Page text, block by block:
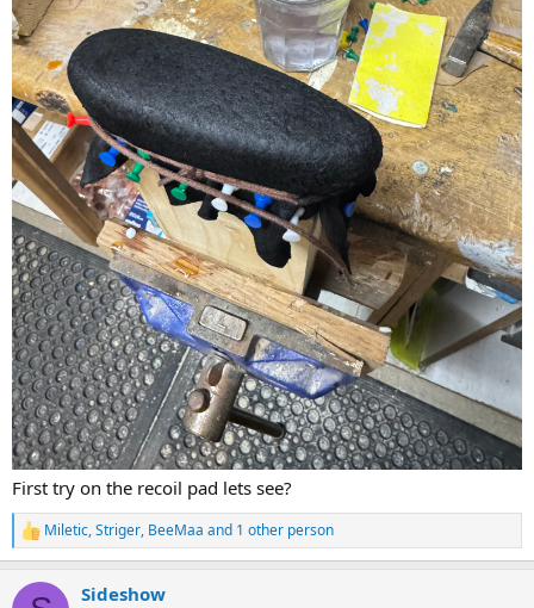
First try on the recoil pad lets see?
R
e
c
Miletic,Striger, BeeMaa and 1 other person
Sideshow